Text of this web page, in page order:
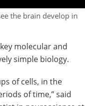
the brain develop in
molecular and
simple biology.
of cells, in the
of time,” said